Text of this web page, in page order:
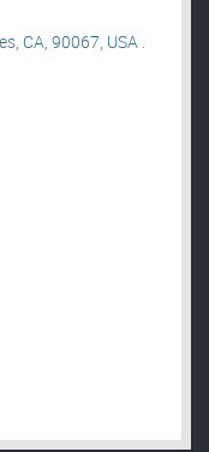
CA, 90067, USA .